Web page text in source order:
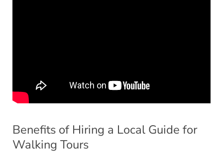
Benefits of Hiring a Local Guide for
Walking Tours